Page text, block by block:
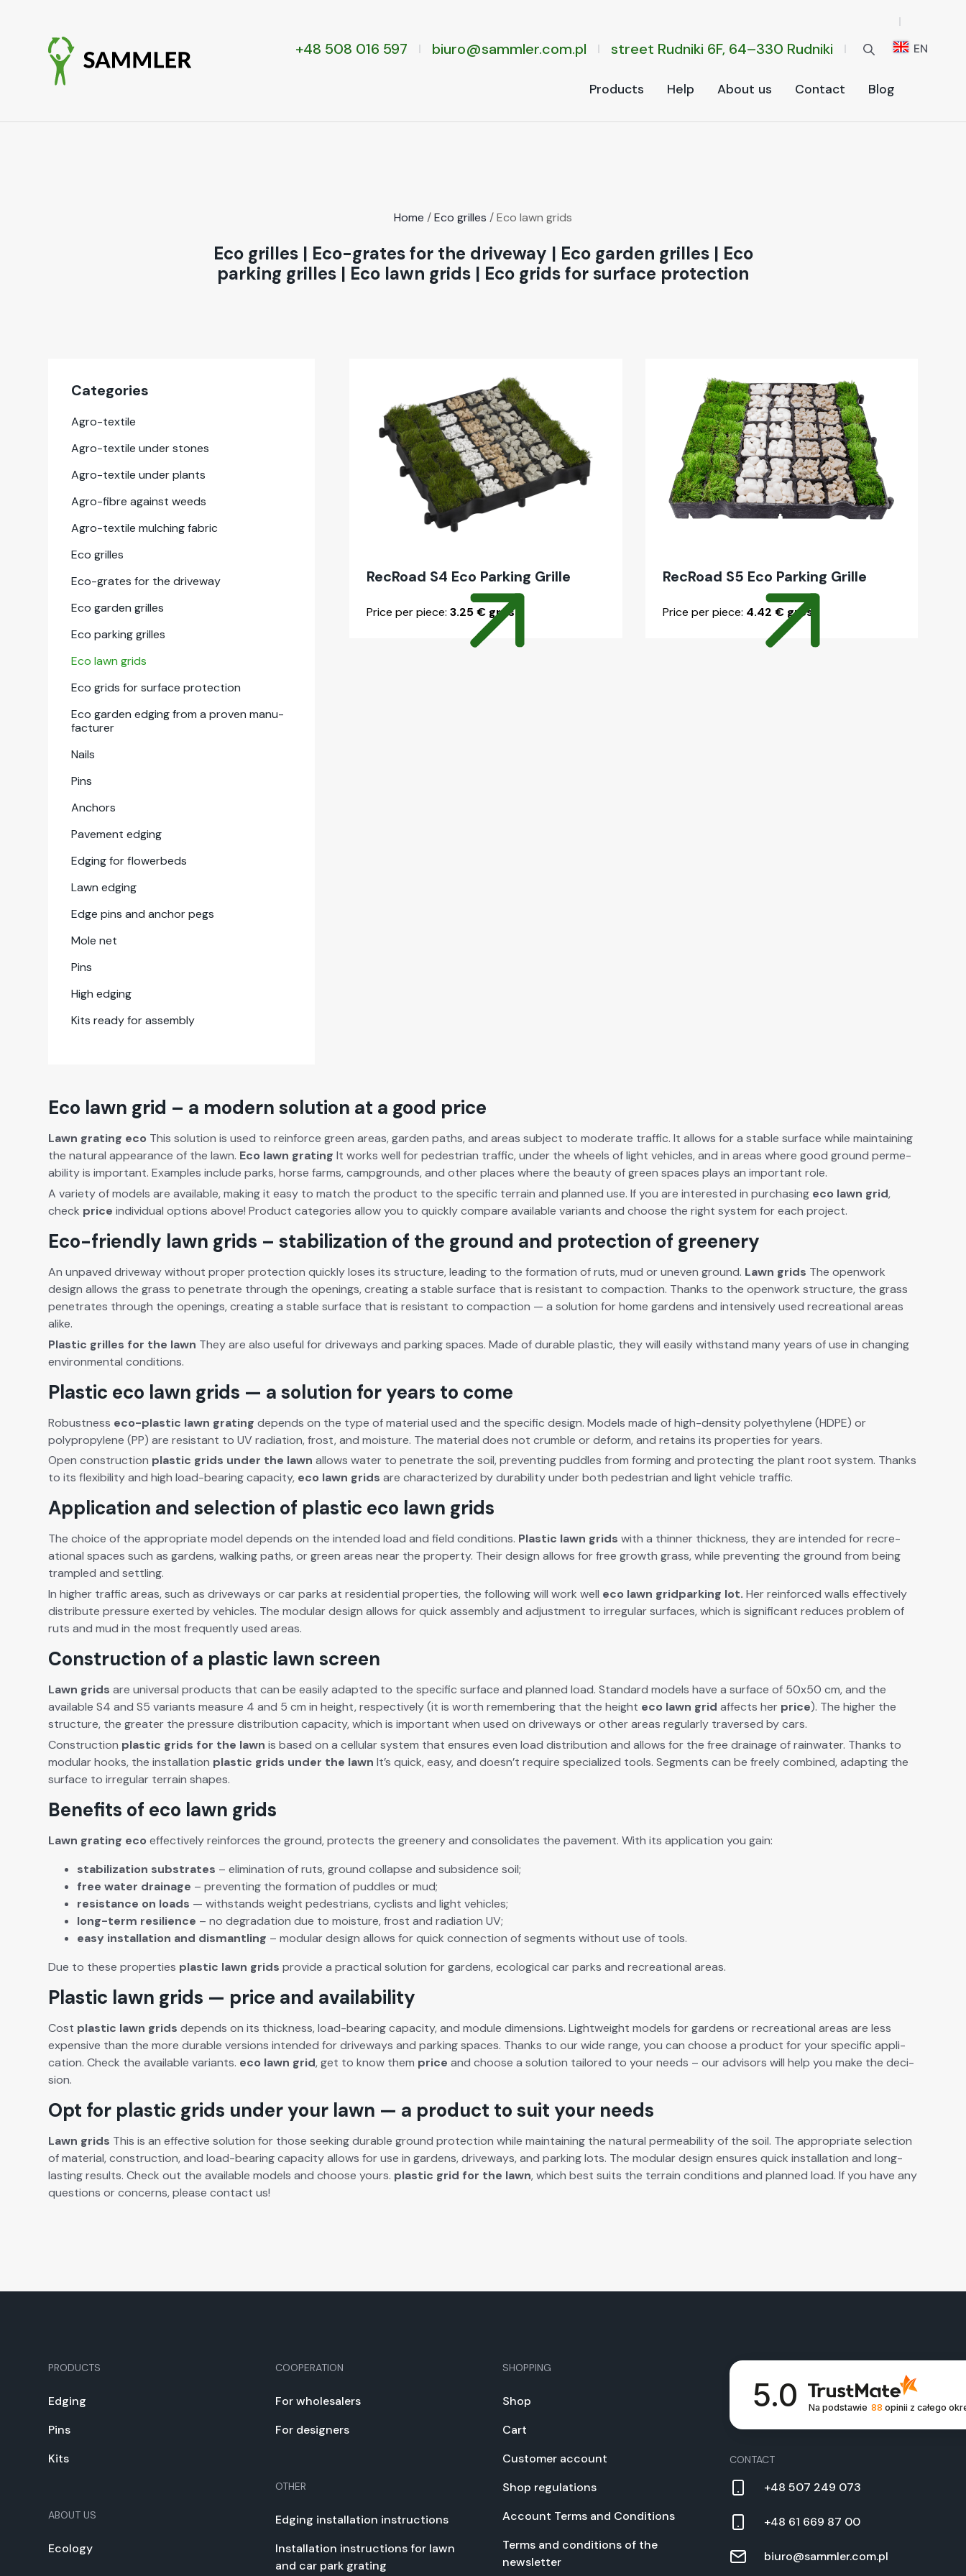
+48 508 016 597 biuro@sammler.com.pl street Rud­ni­ki 6F, 64–330 Rud­ni­ki EN
Prod­ucts Help About us Con­tact Blog
Home /Eco grilles / Eco lawn grids
Eco grilles| Eco-grates for the driveway | Eco garden grilles| Eco
parking grilles | Eco lawn grids | Eco grids for surface protection
Cat­e­gories
Agro-tex­tile
Agro-tex­tile under stones
Agro-tex­tile under plants
Agro-fibre against weeds
Agro-tex­tile mulching fab­ric
Eco grilles
Eco-grates for the dri­ve­way
Eco gar­den grilles
Eco park­ing grilles
Eco lawn grids
Eco grids for sur­face pro­tec­tion
Eco gar­den edg­ing from a proven man­u­
fac­tur­er
Nails
Pins
Anchors
Pave­ment edg­ing
Edg­ing for flowerbeds
Lawn edg­ing
Edge pins and anchor pegs
Mole net
Pins
High edg­ing
Kits ready for assem­bly
RecRoad S4 Eco Park­ing Grille
Price per piece:3.25 € gross
RecRoad S5 Eco Park­ing Grille
Price per piece: 4.42 € gross
Eco lawn grid – a modern solution at a good price
Lawn grat­ing eco This solu­tion is used to rein­force green areas, gar­den paths, and areas sub­ject to mod­er­ate traf­fic. It allows for a sta­ble sur­face while main­tain­ing
the nat­ur­al appear­ance of the lawn. Eco lawn grat­ing It works well for pedes­tri­an traf­fic, under the wheels of light vehi­cles, and in areas where good ground per­me­
abil­i­ty is impor­tant. Exam­ples include parks, horse farms, camp­grounds, and oth­er places where the beau­ty of green spaces plays an impor­tant role.
A vari­ety of mod­els are avail­able, mak­ing it easy to match the prod­uct to the spe­cif­ic ter­rain and planned use. If you are inter­est­ed in pur­chas­ing eco lawn grid,
check price indi­vid­ual options above! Prod­uct cat­e­gories allow you to quick­ly com­pare avail­able vari­ants and choose the right sys­tem for each project.
Eco-friendly lawn grids – stabilization of the ground and protection of greenery
An unpaved dri­ve­way with­out prop­er pro­tec­tion quick­ly los­es its struc­ture, lead­ing to the for­ma­tion of ruts, mud or uneven ground. Lawn grids The open­work
design allows the grass to pen­e­trate through the open­ings, cre­at­ing a sta­ble sur­face that is resis­tant to com­paction. Thanks to the open­work struc­ture, the grass
pen­e­trates through the open­ings, cre­at­ing a sta­ble sur­face that is resis­tant to com­paction — a solu­tion for home gar­dens and inten­sive­ly used recre­ation­al areas
alike.
Plas­tic grilles for the lawn They are also use­ful for dri­ve­ways and park­ing spaces. Made of durable plas­tic, they will eas­i­ly with­stand many years of use in chang­ing
envi­ron­men­tal con­di­tions.
Plastic eco lawn grids — a solution for years to come
Robust­ness eco-plas­tic lawn grat­ing depends on the type of mate­r­i­al used and the spe­cif­ic design. Mod­els made of high-den­si­ty poly­eth­yl­ene (HDPE) or
polypropy­lene (PP) are resis­tant to UV radi­a­tion, frost, and mois­ture. The mate­r­i­al does not crum­ble or deform, and retains its prop­er­ties for years.
Open con­struc­tion plas­tic grids under the lawn allows water to pen­e­trate the soil, pre­vent­ing pud­dles from form­ing and pro­tect­ing the plant root sys­tem. Thanks
to its flex­i­bil­i­ty and high load-bear­ing capac­i­ty, eco lawn grids are char­ac­ter­ized by dura­bil­i­ty under both pedes­tri­an and light vehi­cle traf­fic.
Application and selection of plastic eco lawn grids
The choice of the appro­pri­ate mod­el depends on the intend­ed load and field con­di­tions. Plas­tic lawn grids with a thin­ner thick­ness, they are intend­ed for recre­
ation­al spaces such as gar­dens, walk­ing paths, or green areas near the prop­er­ty. Their design allows for freegrowth grass, while pre­vent­ing the ground from being
tram­pled and set­tling.
In high­er traf­fic areas, such as dri­ve­ways or car parks at res­i­den­tial prop­er­ties, the fol­low­ing will work well eco lawn gridpark­ing lot.Herrein­forced walls effec­tive­ly
dis­trib­ute pres­sureexert­ed by vehi­cles. The mod­u­lar design allows for quick assem­bly and adjust­ment to irreg­u­lar sur­faces,which is sig­nif­i­cant reduces prob­lem of
ruts and mud in the most fre­quent­ly used areas.
Construction of a plastic lawn screen
Lawn grids are uni­ver­sal prod­ucts that can be eas­i­ly adapt­ed to the spe­cif­ic sur­face and planned load. Stan­dard mod­els have a sur­face of 50x50 cm, and the
avail­able S4 and S5 vari­ants mea­sure 4 and 5 cm in height, respec­tive­ly (it is worth remem­ber­ing that the height eco lawn gridaffects her price). The high­er the
struc­ture, the greater the pres­sure dis­tri­b­u­tion capac­i­ty, which is impor­tant when used on dri­ve­ways or oth­er areas reg­u­lar­ly tra­versed by cars.
Con­struc­tion plas­tic grids for the lawn is based on a cel­lu­lar sys­tem that ensures even load dis­tri­b­u­tion and allows for the free drainage of rain­wa­ter. Thanks to
mod­u­lar hooks, the instal­la­tion plas­tic grids under the lawn It’s quick, easy, and does­n’t require spe­cial­ized tools. Seg­ments can be freely com­bined, adapt­ing the
sur­face to irreg­u­lar ter­rain shapes.
Benefits of eco lawn grids
Lawn grat­ing eco effec­tive­ly rein­forces the ground, pro­tects the green­ery and con­sol­i­dates the pave­ment. With its appli­ca­tion you gain:
sta­bi­liza­tion sub­strates – elim­i­na­tion of ruts, ground col­lapse and sub­si­dencesoil;
free water drainage – pre­vent­ing the for­ma­tion of pud­dlesor mud;
resis­tance on loads —with­stands weight pedes­tri­ans, cyclists andlight vehi­cles;
long-term resilience – no degra­da­tion due to mois­ture, frost and radi­a­tionUV;
easy instal­la­tion and dis­man­tling – mod­u­lar design allows for quick con­nec­tion of seg­ments with­outuse of tools.
Due to these prop­er­ties plas­tic lawn grids pro­vide a prac­ti­cal solu­tion for gar­dens, eco­log­i­cal car parks and recre­ation­al areas.
Plastic lawn grids — price and availability
Cost plas­tic lawn grids depends on its thick­ness, load-bear­ing capac­i­ty, and mod­ule dimen­sions. Light­weight mod­els for gar­dens or recre­ation­al areas are less
expen­sive than the more durable ver­sions intend­ed for dri­ve­ways and park­ing spaces. Thanks to our wide range, you can choose a prod­uct for your spe­cif­ic appli­
ca­tion. Check the avail­able vari­ants. eco lawn grid, get to know them price and choose a solu­tion tai­lored to your needs – our advi­sors will help you make the deci­
sion.
Opt for plastic grids under your lawn — a product to suit your needs
Lawn grids This is an effec­tive solu­tion for those seek­ing durable ground pro­tec­tion while main­tain­ing the nat­ur­al per­me­abil­i­ty of the soil. The appro­pri­ate selec­tion
of mate­r­i­al, con­struc­tion, and load-bear­ing capac­i­ty allows for use in gar­dens, dri­ve­ways, and park­ing lots. The mod­u­lar design ensures quick instal­la­tion and long-
last­ing results. Check out the avail­able mod­els and choose yours. plas­tic grid for the lawn, which best suits the ter­rain con­di­tions and planned load. If you have any
ques­tions or con­cerns, please con­tact us!
PRODUCTS
Edg­ing
Pins
Kits
ABOUT US
Ecol­o­gy
COOPERATION
For whole­salers
For design­ers
OTHER
Edg­ing instal­la­tion instruc­tions
Instal­la­tion instruc­tions for lawn
and car park grat­ing
SHOPPING
Shop
Cart
Cus­tomer account
Shop reg­u­la­tions
Account Terms and Con­di­tions
Terms and con­di­tions of the
newslet­ter
5.0 Na podstawie 88 opinii z całego
CON­TACT
+48 507 249 073
+48 61 669 87 00
biuro@sammler.com.pl